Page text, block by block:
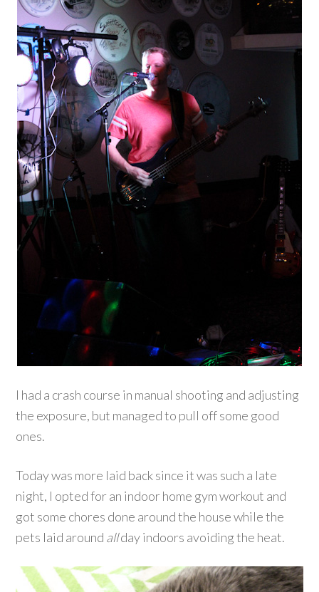
I had a crash course in manual shooting and adjusting
the exposure, but managed to pull off some good
ones.
Today was more laid back since it was such a late
night, I opted for an indoor home gym workout and
got some chores done around the house while the
pets laid around allday indoors avoiding the heat.